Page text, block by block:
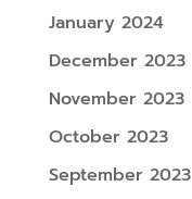
January 2024
December 2023
November 2023
October 2023
September 2023